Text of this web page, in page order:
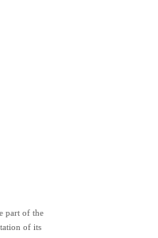
part of the
of its